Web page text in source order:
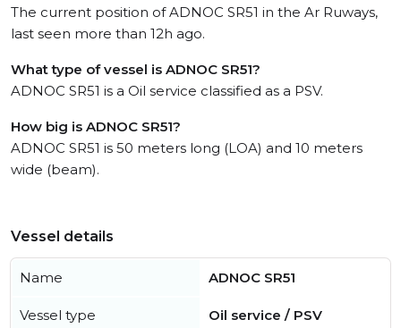
The current position of ADNOC SR51 in the Ar Ruways,
last seen more than 12h ago.
What type of vessel is ADNOC SR51?
ADNOC SR51 is a Oil service classified as a PSV.
How big is ADNOC SR51?
ADNOC SR51 is 50 meters long (LOA) and 10 meters
wide (beam).
Vessel details
Name ADNOC SR51
Vessel type Oil service / PSV